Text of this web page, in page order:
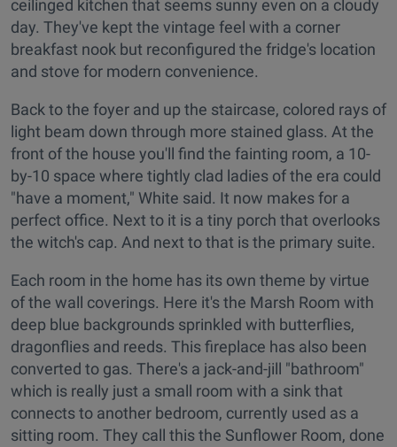
ceilinged kitchen that seems sunny even on a cloudy
day. They've kept the vintage feel with a corner
breakfast nook but reconfigured the fridge's location
and stove for modern convenience.
Back to the foyer and up the staircase, colored rays of
light beam down through more stained glass. At the
front of the house you'll find the fainting room, a 10-
by-10 space where tightly clad ladies of the era could
"have a moment," White said. It now makes for a
perfect office. Next to it is a tiny porch that overlooks
the witch's cap. And next to that is the primary suite.
Each room in the home has its own theme by virtue
of the wall coverings. Here it's the Marsh Room with
deep blue backgrounds sprinkled with butterflies,
dragonflies and reeds. This fireplace has also been
converted to gas. There's a jack-and-jill "bathroom"
which is really just a small room with a sink that
connects to another bedroom, currently used as a
sitting room. They call this the Sunflower Room, done